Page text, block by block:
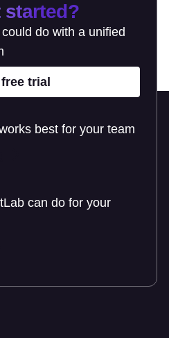
started?
do with a unified
trial
best for your team
can do for your